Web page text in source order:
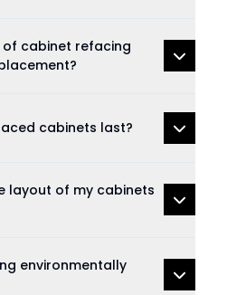
cabinet refacing
cabinets last?
layout of my cabinets
environmentally